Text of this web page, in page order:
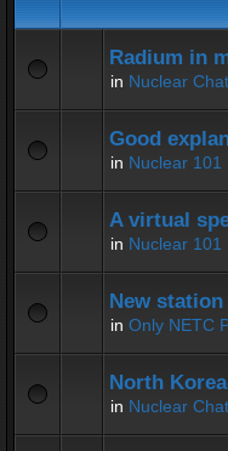
Radium in
in Nuclear Chat
Good
in Nuclear 101
A virtual
in Nuclear 101
New
in Only NETC
North
in Nuclear Chat